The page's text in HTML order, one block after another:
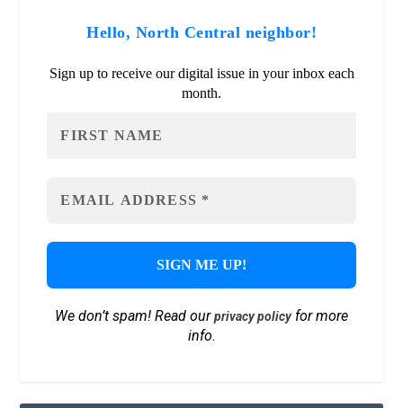
Hello, North Central neighbor!
Sign up to receive our digital issue in your inbox each
month.
We don’t spam! Read ourprivacy policyfor more
info.